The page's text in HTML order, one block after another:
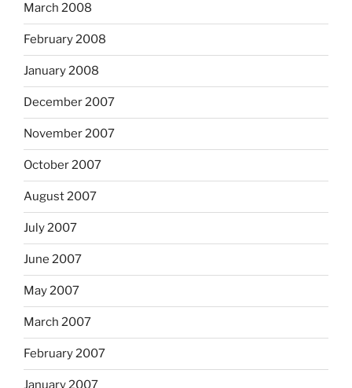
March 2008
February 2008
January 2008
December 2007
November 2007
October 2007
August 2007
July 2007
June 2007
May 2007
March 2007
February 2007
January 2007